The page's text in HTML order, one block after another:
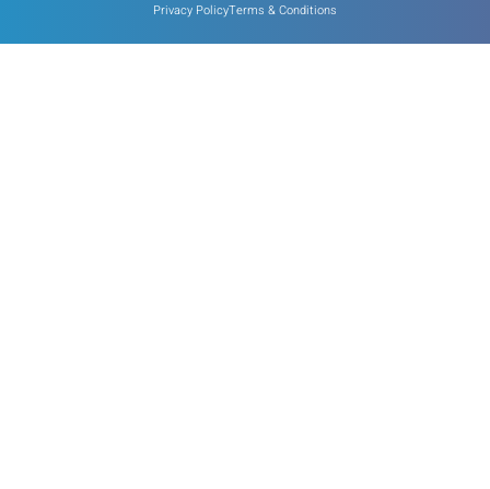
Privacy PolicyTerms & Conditions